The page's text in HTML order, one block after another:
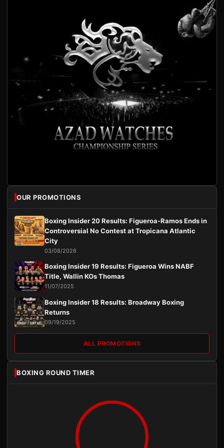
OUR PROMOTIONS
Boxing Insider 20 Results: Figueroa-Ramos Ends in
Controversial No Contest at Tropicana Atlantic
City
03/08/2026
Boxing Insider 19 Results: Figueroa Wins NABF
Title, Wallin KOs Thomas
11/07/2025
Boxing Insider 18 Results: Broadway Boxing
Returns
09/19/2025
ALL PROMOTIONS
BOXING ROUND TIMER